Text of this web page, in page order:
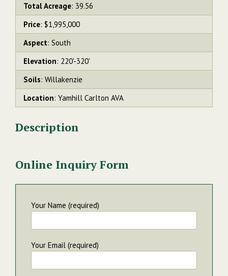
Total Acreage: 39.56
Price: $1,995,000
Aspect: South
Elevation: 220'-320'
Soils: Willakenzie
Location: Yamhill Carlton AVA
Description
Online Inquiry Form
Your Name (required)
Your Email (required)